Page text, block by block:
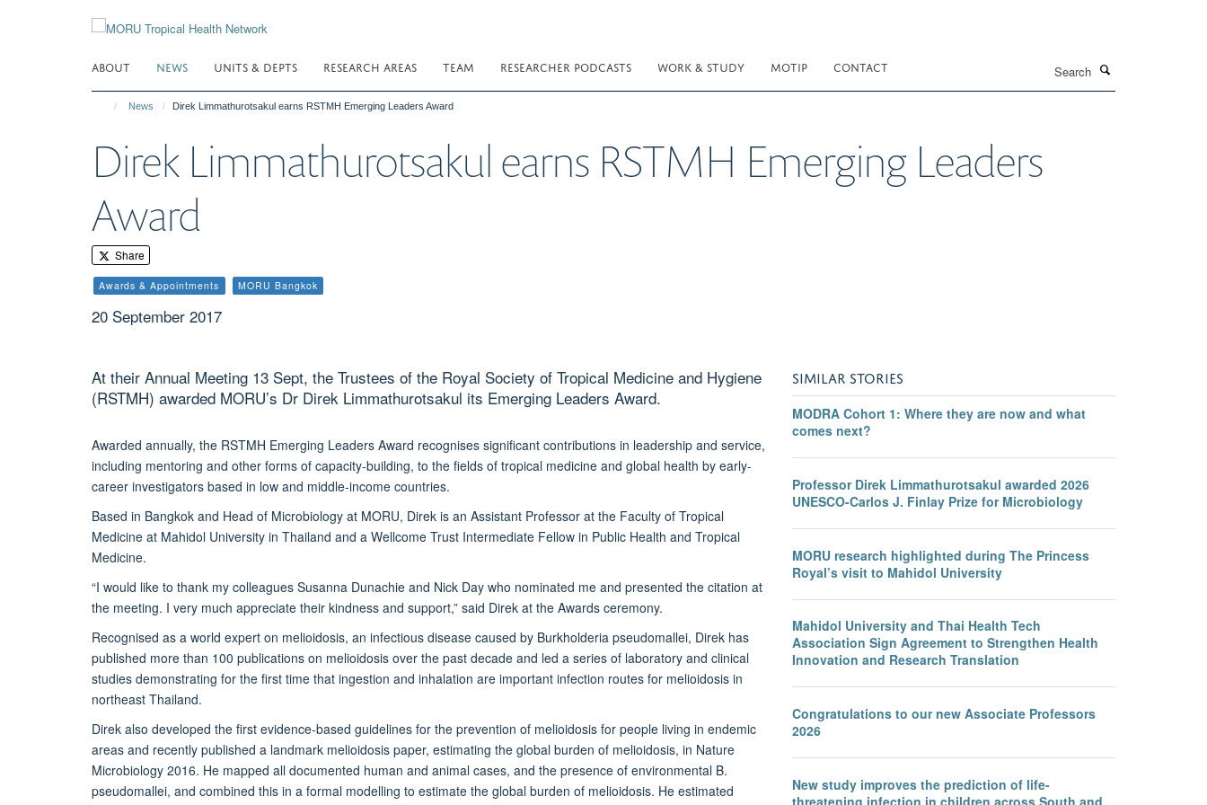
ABOUT NEWS UNITS & DEPTS RESEARCH AREAS TEAM RESEARCHER PODCASTS WORK & STUDY MOTIP CONTACT
News Direk Limmathurotsakul earns RSTMH Emerging Leaders Award
Direk Limmathurotsakul earns RSTMH Emerging Leaders
Award
Share
Awards & Appointments MORU Bangkok
20 September 2017
At their Annual Meeting 13 Sept, the Trustees of the Royal Society of Tropical Medicine and Hygiene
(RSTMH) awarded MORU’s Dr Direk Limmathurotsakul its Emerging Leaders Award.
Awarded annually, the RSTMH Emerging Leaders Award recognises significant contributions in leadership and service,
including mentoring and other forms of capacity-building, to the fields of tropical medicine and global health by early-
career investigators based in low and middle-income countries.
Based in Bangkok and Head of Microbiology at MORU, Direk is an Assistant Professor at the Faculty of Tropical
Medicine at Mahidol University in Thailand and a Wellcome Trust Intermediate Fellow in Public Health and Tropical
Medicine.
“I would like to thank my colleagues Susanna Dunachie and Nick Day who nominated me and presented the citation at
the meeting. I very much appreciate their kindness and support,” said Direk at the Awards ceremony.
Recognised as a world expert on melioidosis, an infectious disease caused by Burkholderia pseudomallei, Direk has
published more than 100 publications on melioidosis over the past decade and led a series of laboratory and clinical
studies demonstrating for the first time that ingestion and inhalation are important infection routes for melioidosis in
northeast Thailand.
Direk also developed the first evidence-based guidelines for the prevention of melioidosis for people living in endemic
areas and recently published a landmark melioidosis paper, estimating the global burden of melioidosis, in Nature
Microbiology 2016. He mapped all documented human and animal cases, and the presence of environmental B.
pseudomallei, and combined this in a formal modelling to estimate the global burden of melioidosis. He estimated
SIMILAR STORIES
MODRA Cohort 1: Where they are now and what
comes next?
Professor Direk Limmathurotsakul awarded 2026
UNESCO-Carlos J. Finlay Prize for Microbiology
MORU research highlighted during The Princess
Royal’s visit to Mahidol University
Mahidol University and Thai Health Tech
Association Sign Agreement to Strengthen Health
Innovation and Research Translation
Congratulations to our new Associate Professors
2026
New study improves the prediction of life-